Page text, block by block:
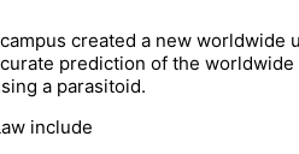
created a new
prediction of the
a parasitoid.
include